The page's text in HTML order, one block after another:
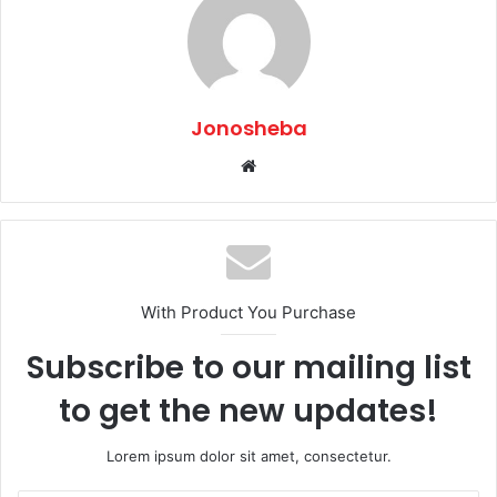
Jonosheba
With Product You Purchase
Subscribe to our mailing list
to get the new updates!
Lorem ipsum dolor sit amet, consectetur.